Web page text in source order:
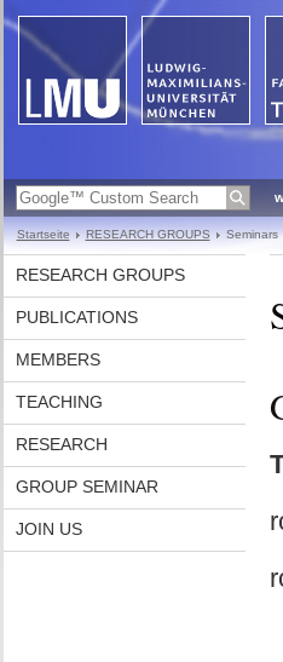
Startseite RESEARCH GROUPS Seminars
RESEARCH GROUPS
PUBLICATIONS
MEMBERS
TEACHING
RESEARCH
GROUP SEMINAR
JOIN US